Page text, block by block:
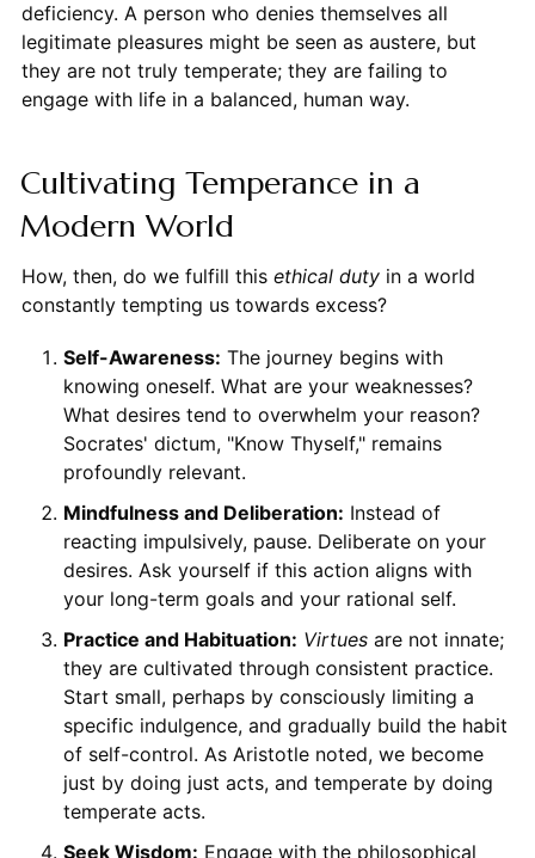
deficiency. A person who denies themselves all
legitimate pleasures might be seen as austere, but
they are not truly temperate; they are failing to
engage with life in a balanced, human way.
Cultivating Temperance in a
Modern World
How, then, do we fulfill this ethical dutyin a world
constantly tempting us towards excess?
Self-Awareness: The journey begins with
knowing oneself. What are your weaknesses?
What desires tend to overwhelm your reason?
Socrates' dictum, "Know Thyself," remains
profoundly relevant.
Mindfulness and Deliberation: Instead of
reacting impulsively, pause. Deliberate on your
desires. Ask yourself if this action aligns with
your long-term goals and your rational self.
Practice and Habituation: Virtuesare not innate;
they are cultivated through consistent practice.
Start small, perhaps by consciously limiting a
specific indulgence, and gradually build the habit
of self-control. As Aristotle noted, we become
just by doing just acts, and temperate by doing
temperate acts.
Seek Wisdom: Engage with the philosophical